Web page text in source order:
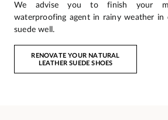
We advise you to finish your
waterproofing agent in rainy weather
suede well.
RENOVATE YOUR NATURAL
LEATHER SUEDE SHOES